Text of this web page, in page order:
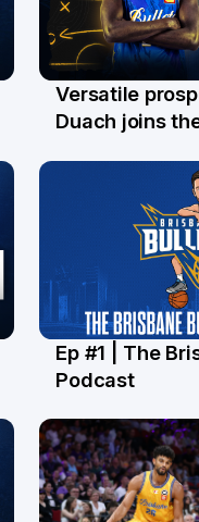
28 Jul
Versatile
Duach joins
16 Jul
Ep #1 | The
Podcast